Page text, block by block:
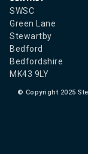
SWSC
Green Lane
Stewartby
Bedford
Bedfordshire
MK43 9LY
© Copyright 2025